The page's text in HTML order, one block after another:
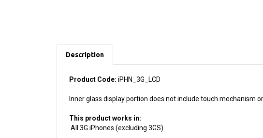
Product Code:iPHN_3G_LCD
Inner glass display portion does not include touch mechanism
This product works in:
Product details